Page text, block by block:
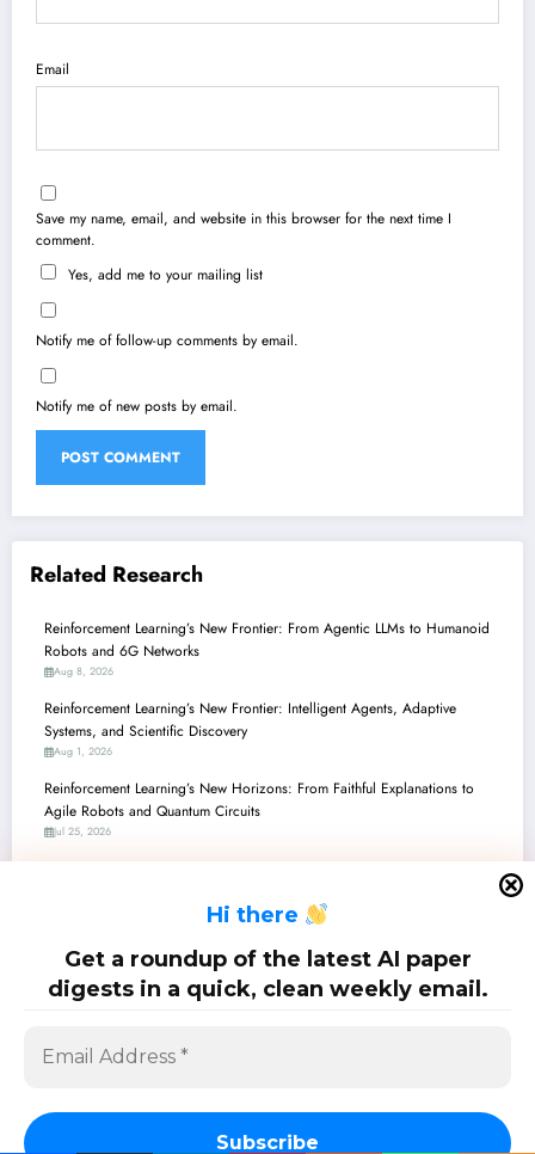
Hi there
Get a roundup of the latest AI paper
digests in a quick, clean weekly email.
Email
Save my name, email, and website in this browser for the next time I
comment.
Yes, add me to your mailing list
Notify me of follow-up comments by email.
Notify me of new posts by email.
Related Research
Reinforcement Learning’s New Frontier: From Agentic LLMs to Humanoid
Robots and 6G Networks
Aug 8, 2026
Reinforcement Learning’s New Frontier: Intelligent Agents, Adaptive
Systems, and Scientific Discovery
Aug 1, 2026
Reinforcement Learning’s New Horizons: From Faithful Explanations to
Agile Robots and Quantum Circuits
Jul 25, 2026
Reinforcement Learning’s New Frontiers: From Robot Brains to Quantum
Computing and LLM Alignment
Jul 11, 2026
SciPapermill: Follow the latest research. Copyright 2026 | Powered BySpiceThemes